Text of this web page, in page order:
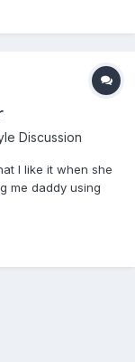
have a...
Discussion
I like it when she
me daddy using
may be a